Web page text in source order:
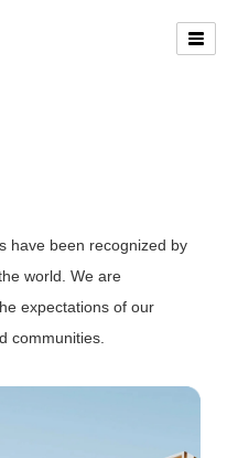
have been recognized by
world. We are
expectations of our
communities.